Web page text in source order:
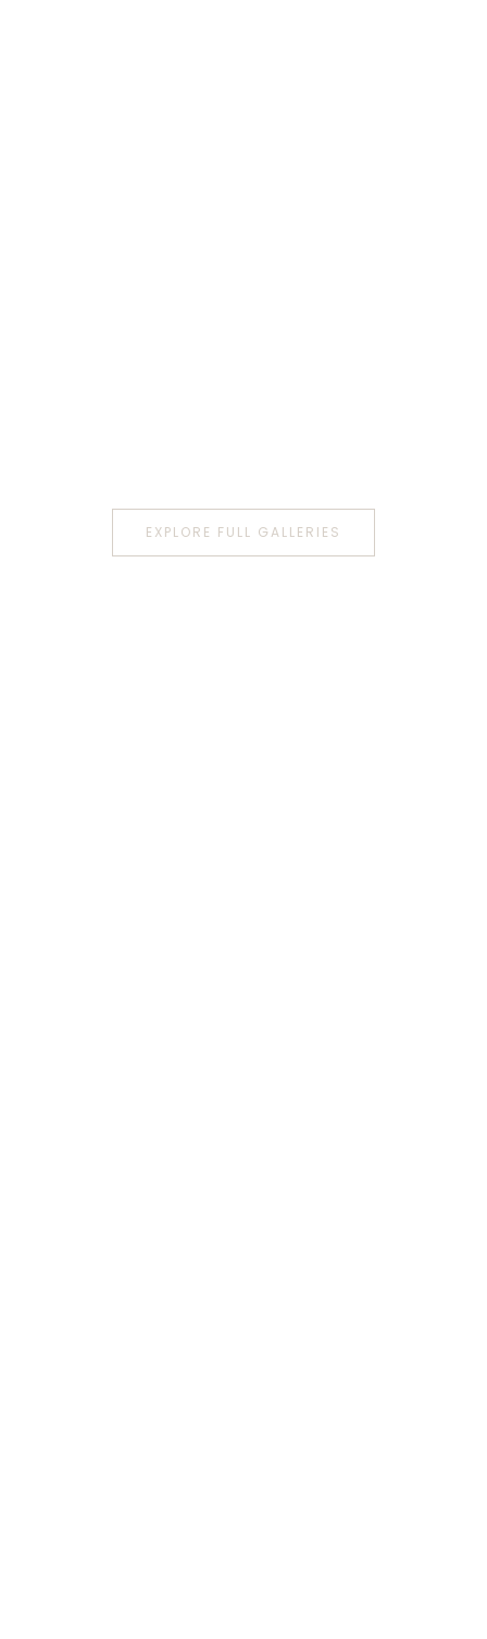
EXPLORE FULL GALLERIES